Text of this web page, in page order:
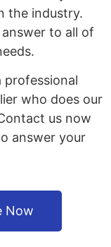
the industry.
answer to all of
professional
who does our
us now
answer your
Now